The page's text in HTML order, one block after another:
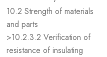
10.2 Strength of materials
and parts
>10.2.3.2 Verification of
resistance of insulating